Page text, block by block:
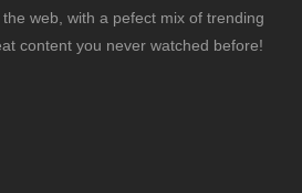
web, with a pefect mix of trending
content you never watched before!